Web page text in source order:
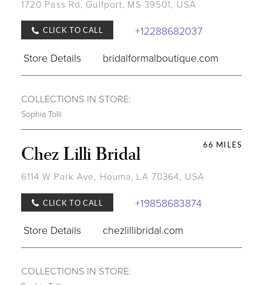
1720 Pass Rd, Gulfport, MS 39501, USA
CLICK TO CALL
+12288682037
Store Details
bridalformalboutique.com
COLLECTIONS IN STORE:
Sophia Tolli
66 MILES
Chez Lilli Bridal
6114 W Park Ave, Houma, LA 70364, USA
CLICK TO CALL
+19858683874
Store Details
chezlillibridal.com
COLLECTIONS IN STORE: